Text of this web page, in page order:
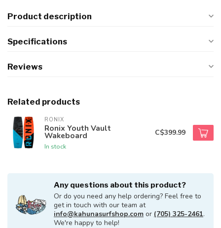
Product description
Specifications
Reviews
Related products
RONIX
Ronix Youth Vault
Wakeboard
In stock
C$399.99
Any questions about this product?
Or do you need any help ordering? Feel free to
get in touch with our team at
info@kahunasurfshop.com or (705) 325-2461.
We're happy to help!